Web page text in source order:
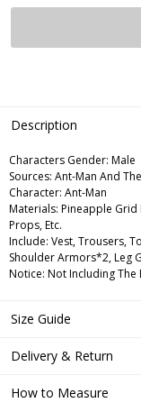
Description
Characters Gender: Male
Sources: Ant-Man And
Character: Ant-Man
Materials: Pineapple Grid
Props, Etc.
Include: Vest, Trousers,
Shoulder Armors*2, Leg
Notice: Not Including
Size Guide
Delivery & Return
How to Measure